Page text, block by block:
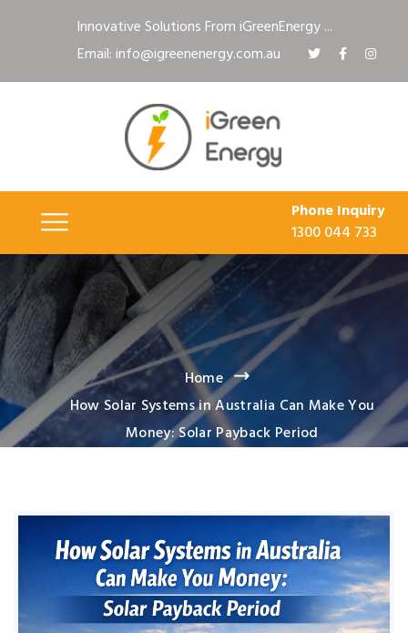
Innovative Solutions From iGreenEnergy ...
Email: info@igreenenergy.com.au
Phone Inquiry
1300 044 733
Home
How Solar Systems in Australia Can Make You
Money: Solar Payback Period